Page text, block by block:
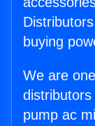
buying
We are
pump ac